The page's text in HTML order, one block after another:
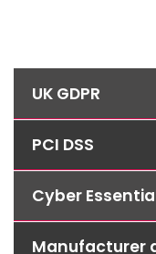
UK GDPR
Access
policies help
obligations for
PCI DSS
We help keep
and online
requirements,
Cyber
Layered
Manufacturer